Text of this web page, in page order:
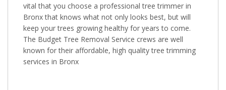
vital that you choose a professional tree trimmer in
Bronx that knows what not only looks best, but will
keep your trees growing healthy for years to come.
The Budget Tree Removal Service crews are well
known for their affordable, high quality tree trimming
services in Bronx